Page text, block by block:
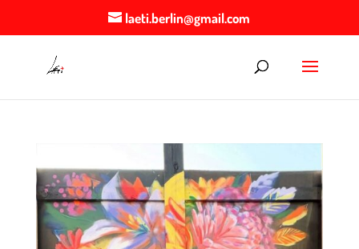
laeti.berlin@gmail.com